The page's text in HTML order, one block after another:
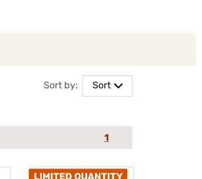
Sort by: Sort
1